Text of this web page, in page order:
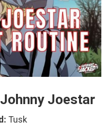
Joestar
Tusk